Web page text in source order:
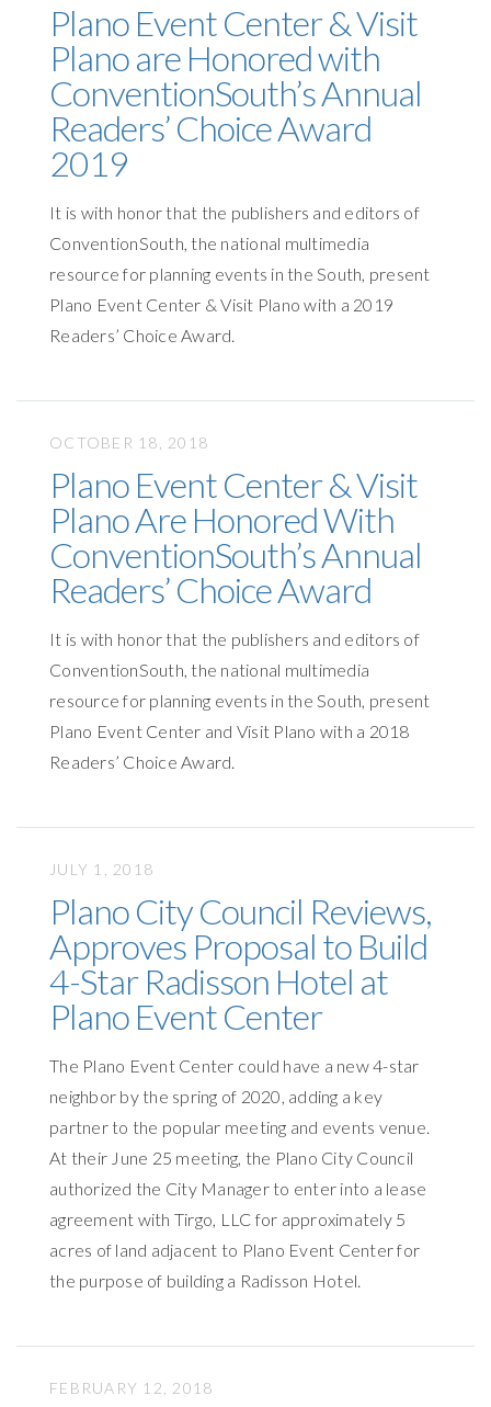
Plano Event Center & Visit
Plano are Honored with
ConventionSouth’s Annual
Readers’ Choice Award
2019
It is with honor that the publishers and editors of
ConventionSouth, the national multimedia
resource for planning events in the South, present
Plano Event Center & Visit Plano with a 2019
Readers’ Choice Award.
OCTOBER 18, 2018
Plano Event Center & Visit
Plano Are Honored With
ConventionSouth’s Annual
Readers’ Choice Award
It is with honor that the publishers and editors of
ConventionSouth, the national multimedia
resource for planning events in the South, present
Plano Event Center and Visit Plano with a 2018
Readers’ Choice Award.
JULY 1, 2018
Plano City Council Reviews,
Approves Proposal to Build
4-Star Radisson Hotel at
Plano Event Center
The Plano Event Center could have a new 4-star
neighbor by the spring of 2020, adding a key
partner to the popular meeting and events venue.
At their June 25 meeting, the Plano City Council
authorized the City Manager to enter into a lease
agreement with Tirgo, LLC for approximately 5
acres of land adjacent to Plano Event Center for
the purpose of building a Radisson Hotel.
FEBRUARY 12, 2018